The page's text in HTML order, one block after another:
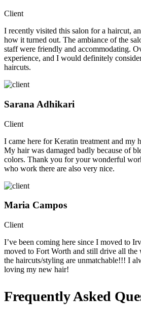
Client
I recently visited this salon for a haircut,
how it turned out. The ambiance of the
staff were friendly and accommodating.
experience, and I would definitely
haircuts.
Sarana Adhikari
Client
I came here for Keratin treatment and my
My hair was damaged badly because of
colors. Thank you for your wonderful
who work there are also very nice.
Maria Campos
Client
I’ve been coming here since I moved to
moved to Fort Worth and still drive all the
the haircuts/styling are unmatchable!!! I
loving my new hair!
Frequently Asked